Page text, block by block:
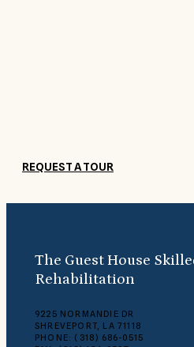
REQUEST A TOUR
The Guest House
Rehabilitation
9225 NORMANDIE DR
SHREVEPORT, LA 71118
PHONE: (318) 686-0515